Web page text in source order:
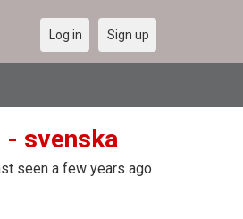
Log in Sign up
- svenska
seen a few years ago